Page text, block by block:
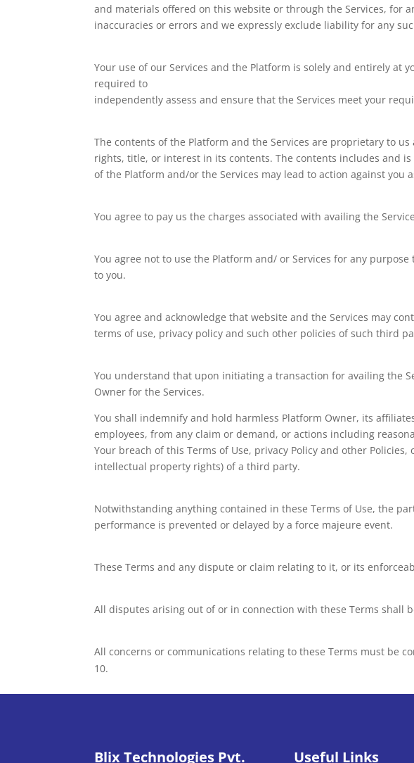
and materials offered on this website or through the Services, for
inaccuracies or errors and we expressly exclude liability for any
Your use of our Services and the Platform is solely and entirely at
required to
independently assess and ensure that the Services meet your
The contents of the Platform and the Services are proprietary to
rights, title, or interest in its contents. The contents includes and
of the Platform and/or the Services may lead to action against you
You agree to pay us the charges associated with availing the
You agree not to use the Platform and/ or Services for any
to you.
You agree and acknowledge that website and the Services may
terms of use, privacy policy and such other policies of such third
You understand that upon initiating a transaction for availing the
Owner for the Services.
You shall indemnify and hold harmless Platform Owner, its
employees, from any claim or demand, or actions including
Your breach of this Terms of Use, privacy Policy and other
intellectual property rights) of a third party.
Notwithstanding anything contained in these Terms of Use, the
performance is prevented or delayed by a force majeure event.
These Terms and any dispute or claim relating to it, or its
All disputes arising out of or in connection with these Terms shall
All concerns or communications relating to these Terms must be
Blix Technologies Pvt. Useful Links